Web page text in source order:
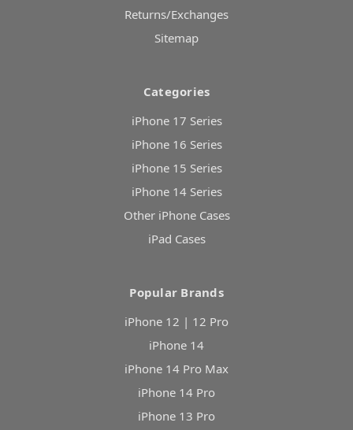
Returns/Exchanges
Sitemap
Categories
iPhone 17 Series
iPhone 16 Series
iPhone 15 Series
iPhone 14 Series
Other iPhone Cases
iPad Cases
Popular Brands
iPhone 12 | 12 Pro
iPhone 14
iPhone 14 Pro Max
iPhone 14 Pro
iPhone 13 Pro